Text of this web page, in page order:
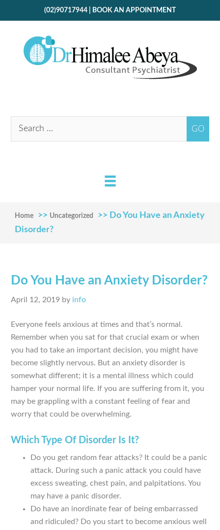
(02)90717944 BOOK AN APPOINTMENT
Home >> Uncategorized
>> Do You Have an Anxiety
Disorder?
Do You Have an Anxiety Disorder?
April 12, 2019 by info
Everyone feels anxious at times and that’s normal.
Remember when you sat for that crucial exam or when
you had to take an important decision, you might have
become slightly nervous. But an anxiety disorder is
somewhat different; it is a mental illness which could
hamper your normal life. If you are suffering from it, you
may be grappling with a constant feeling of fear and
worry that could be overwhelming.
Which Type Of Disorder Is It?
Do you get random fear attacks? It could be a panic
attack. During such a panic attack you could have
excess sweating, chest pain, and palpitations. You
may have a panic disorder.
Do have an inordinate fear of being embarrassed
and ridiculed? Do you start to become anxious well